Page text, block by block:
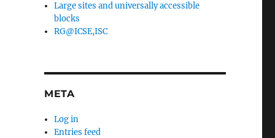
Large sites and universally accessible
blocks
RG@ICSE,ISC
META
Log in
Entries feed